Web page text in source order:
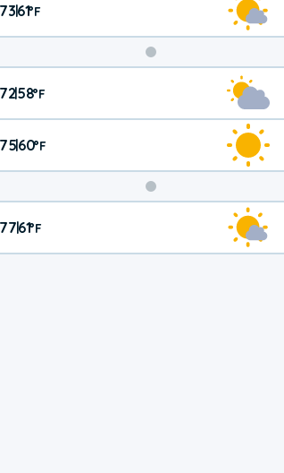
73|61°F
Weekend
Weather
72|58°F
75|60°F
77|61°F